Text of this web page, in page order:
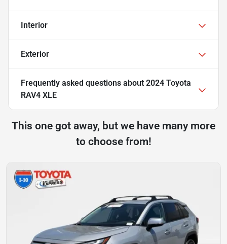
Interior
Exterior
Frequently asked questions about 2024 Toyota
RAV4 XLE
This one got away, but we have many more
to choose from!